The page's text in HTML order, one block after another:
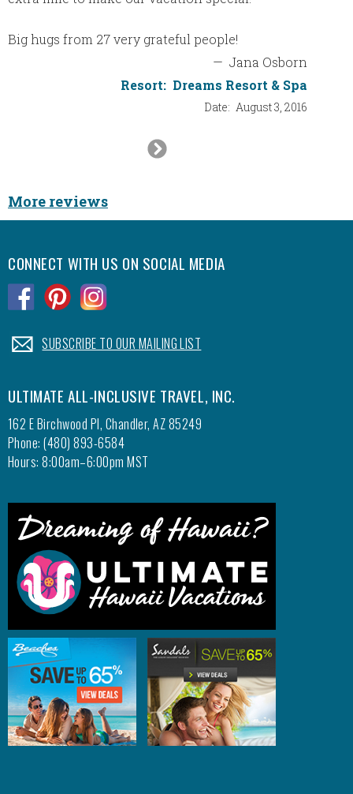
Big hugs from 27 very grateful people!
— Jana Osborn
Resort: Dreams Resort & Spa
Date: August 3, 2016
Next
More reviews
CONNECT WITH US ON SOCIAL MEDIA
.SUBSCRIBE TO OUR MAILING LIST
ULTIMATE ALL-INCLUSIVE TRAVEL, INC.
162 E Birchwood Pl, Chandler, AZ 85249
Phone: (480) 893-6584
Hours: 8:00am–6:00pm MST